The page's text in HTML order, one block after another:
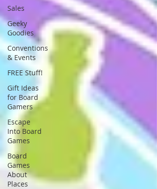
Sales
Geeky
Goodies
Conventions
& Events
FREE Stuff!
Gift Ideas
for Board
Gamers
Escape
Into Board
Games
Board
Games
About
Places